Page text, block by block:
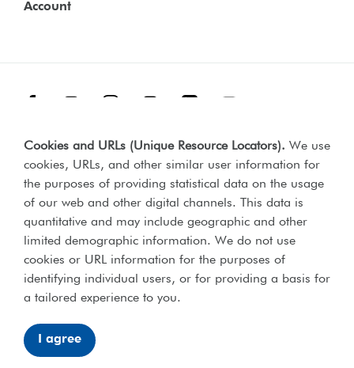
Cookies and URLs (Unique Resource Locators). We use
cookies, URLs, and other similar user information for
the purposes of providing statistical data on the usage
of our web and other digital channels. This data is
quantitative and may include geographic and other
limited demographic information. We do not use
cookies or URL information for the purposes of
identifying individual users, or for providing a basis for
a tailored experience to you.
I agree
Account
Terms & Conditions Our Policies
Privacy Policy
Web Accessibility Compliance Statement
Lord's Taverners © 2026 | Registered charity number 306054 |
Office of the Scottish charities regulator number SCO46238